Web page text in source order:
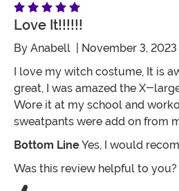
Love It!!!!!!
By Anabell | November 3, 2023
I love my witch costume, It is
great, I was amazed the X-
Wore it at my school and
sweatpants were add on from
Bottom LineYes, I would
Was this review helpful to you?